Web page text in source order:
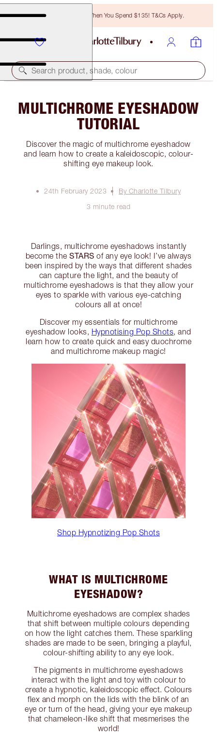
Free Bronzing Brush When You Spend $135! T&Cs Apply.
Search product, shade, colour
MULTICHROME EYESHADOW
TUTORIAL
Discover the magic of multichrome eyeshadow
and learn how to create a kaleidoscopic, colour-
shifting eye makeup look.
24th February 2023
By Charlotte Tilbury
3 minute read
Darlings, multichrome eyeshadows instantly
become theSTARS of any eye look! I’ve always
been inspired by the ways that different shades
can capture the light, and the beauty of
multichrome eyeshadows is that they allow your
eyes to sparkle with various eye-catching
colours all at once!
Discover my essentials for multichrome
eyeshadow looks, Hypnotising Pop Shots, and
learn how to create quick and easy duochrome
and multichrome makeup magic!
Shop Hypnotizing Pop Shots
WHAT IS MULTICHROME
EYESHADOW?
Multichrome eyeshadows are complex shades
that shift between multiple colours depending
on how the light catches them. These sparkling
shades are made to be seen, bringing a playful,
colour-shifting ability to any eye look.
The pigments in multichrome eyeshadows
interact with the light and toy with colour to
create a hypnotic, kaleidoscopic effect. Colours
flex and morph on the lids with the blink of an
eye or turn of the head, giving your eye makeup
that chameleon-like shift that mesmerises the
world!